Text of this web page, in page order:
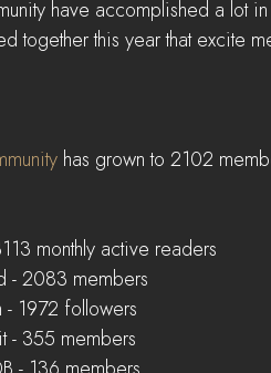
have accomplished a lot in
together this year that excite
has grown to 2102
monthly active readers
- 2083 members
- 1972 followers
- 355 members